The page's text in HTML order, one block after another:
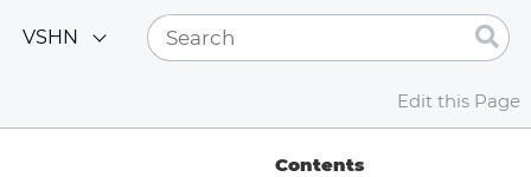
VSHN
Edit this Page
Contents